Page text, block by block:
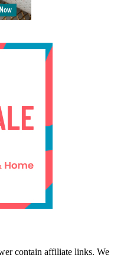
contain affiliate links. We